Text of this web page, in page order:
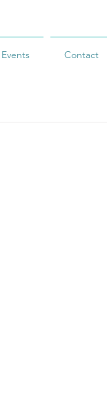
Events Contact